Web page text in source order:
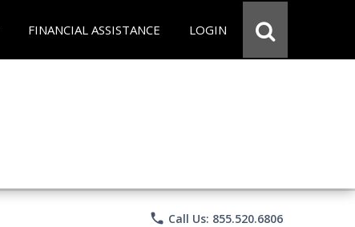
FINANCIAL ASSISTANCE LOGIN
phone Call Us: 855.520.6806